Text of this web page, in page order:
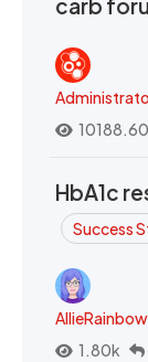
carb
HbA1c
Success
AllieRainbow
1.80k